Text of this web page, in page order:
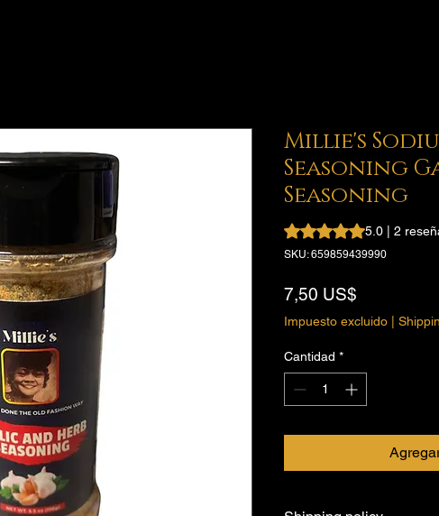
Millie's
Seasoning
Seasoning
Según 2 reseñas, la
5.0 | 2
SKU: 659859439990
7,50 US$
Impuesto excluido
Cantidad *